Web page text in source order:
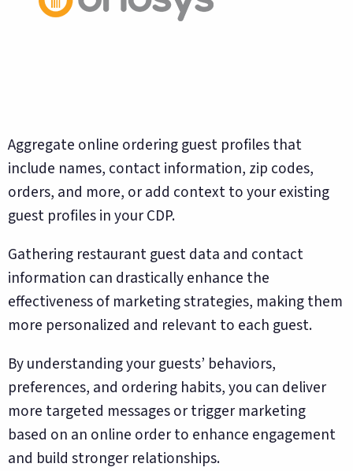
Aggregate online ordering guest profiles that
include names, contact information, zip codes,
orders, and more, or add context to your existing
guest profiles in your CDP.
Gathering restaurant guest data and contact
information can drastically enhance the
effectiveness of marketing strategies, making them
more personalized and relevant to each guest.
By understanding your guests’ behaviors,
preferences, and ordering habits, you can deliver
more targeted messages or trigger marketing
based on an online order to enhance engagement
and build stronger relationships.